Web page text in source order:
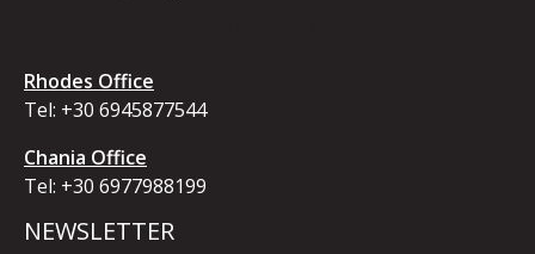
Rhodes Office
Tel: +30 6945877544
Chania Office
Tel: +30 6977988199
NEWSLETTER